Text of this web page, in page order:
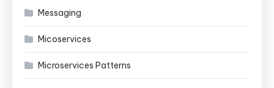
Messaging
Micoservices
Microservices Patterns